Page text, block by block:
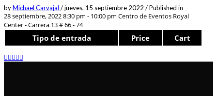
byMichael Carvajal /jueves, 15 septiembre 2022 /Published in
28 septiembre, 2022 8:30 pm - 10:00 pm Centro de Eventos Royal
Center - Carrera 13 # 66 - 74
Tipo de entrada Price Cart